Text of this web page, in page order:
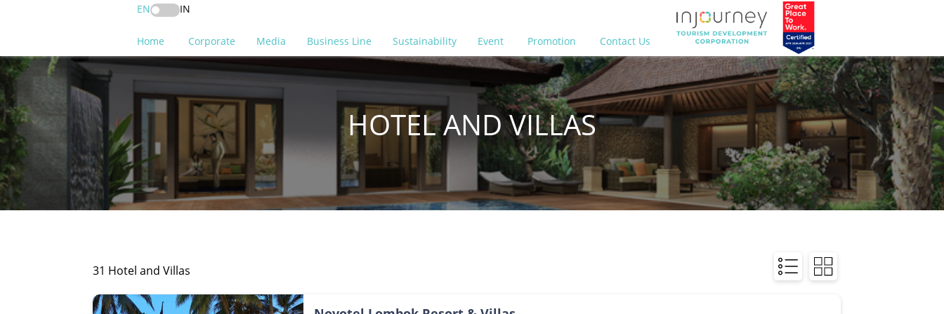
EN IN
Home Corporate Media Business Line Sustainability Event Promotion Contact Us
HOTEL AND VILLAS
31 Hotel and Villas